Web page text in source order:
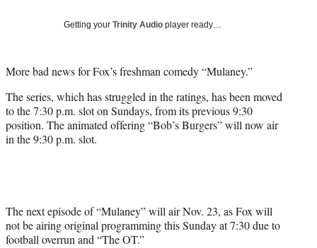
e
)
Getting your Trinity Audio player ready…
More bad news for Fox’s freshman comedy “Mulaney.”
The series, which has struggled in the ratings, has been moved
to the 7:30 p.m. slot on Sundays, from its previous 9:30
position. The animated offering “Bob’s Burgers” will now air
in the 9:30 p.m. slot.
The next episode of “Mulaney” will air Nov. 23, as Fox will
not be airing original programming this Sunday at 7:30 due to
football overrun and “The OT.”